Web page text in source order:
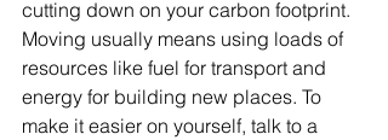
cutting down on your carbon footprint.
Moving usually means using loads of
resources like fuel for transport and
energy for building new places. To
make it easier on yourself, talk to a